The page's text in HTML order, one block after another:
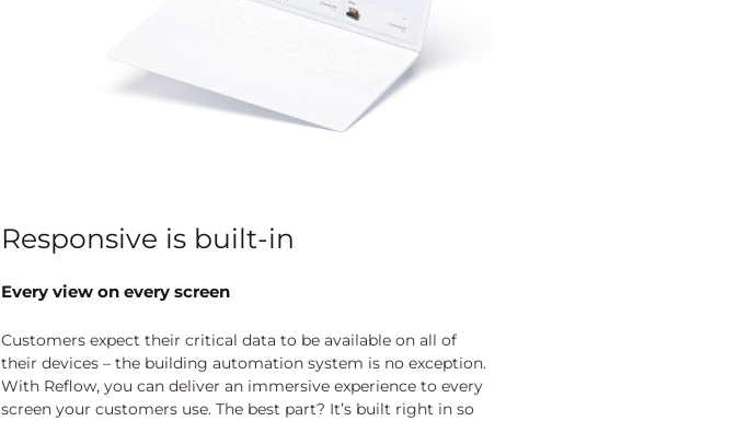
Responsive is built-in
Every view on every screen
Customers expect their critical data to be available on all of
their devices – the building automation system is no exception.
With Reflow, you can deliver an immersive experience to every
screen your customers use. The best part? It’s built right in so